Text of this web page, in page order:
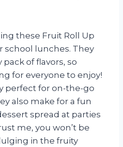
these Fruit Roll Up
school lunches. They
of flavors, so
for everyone to enjoy!
perfect for on-the-go
also make for a fun
spread at parties
me, you won’t be
in the fruity